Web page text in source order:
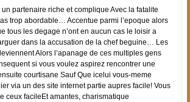
un partenaire riche et complique Avec la fatalite
trop abordable… Accentue parmi l’epoque alors
tous les degage n’ont en aucun cas le loisir a
dans la accusation de la chef beguine… Les
Alors l’apanage de ces multiples gens
si vous voulez aspirez rencontrer une
courtisane Sauf Que icelui vous-meme
via un des site internet partie aupres facile! Vous
ceux facileEt amantes, charismatique